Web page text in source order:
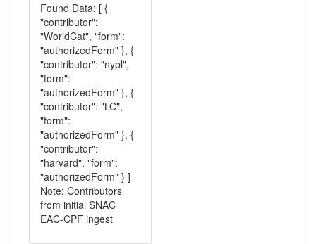
Found Data: [ {
"contributor":
"WorldCat", "form":
"authorizedForm" }, {
"contributor": "nypl",
"form":
"authorizedForm" }, {
"contributor": "LC",
"form":
"authorizedForm" }, {
"contributor":
"harvard", "form":
"authorizedForm" } ]
Note: Contributors
from initial SNAC
EAC-CPF ingest